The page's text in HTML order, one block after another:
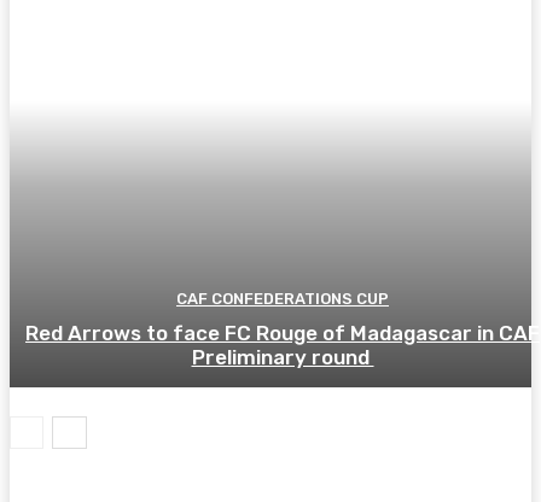
CAF CONFEDERATIONS CUP
Red Arrows to face FC Rouge of Madagascar in CAF
Preliminary round